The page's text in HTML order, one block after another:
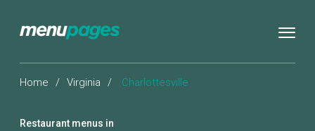
Home / Virginia / Charlottesville
Restaurant menus in